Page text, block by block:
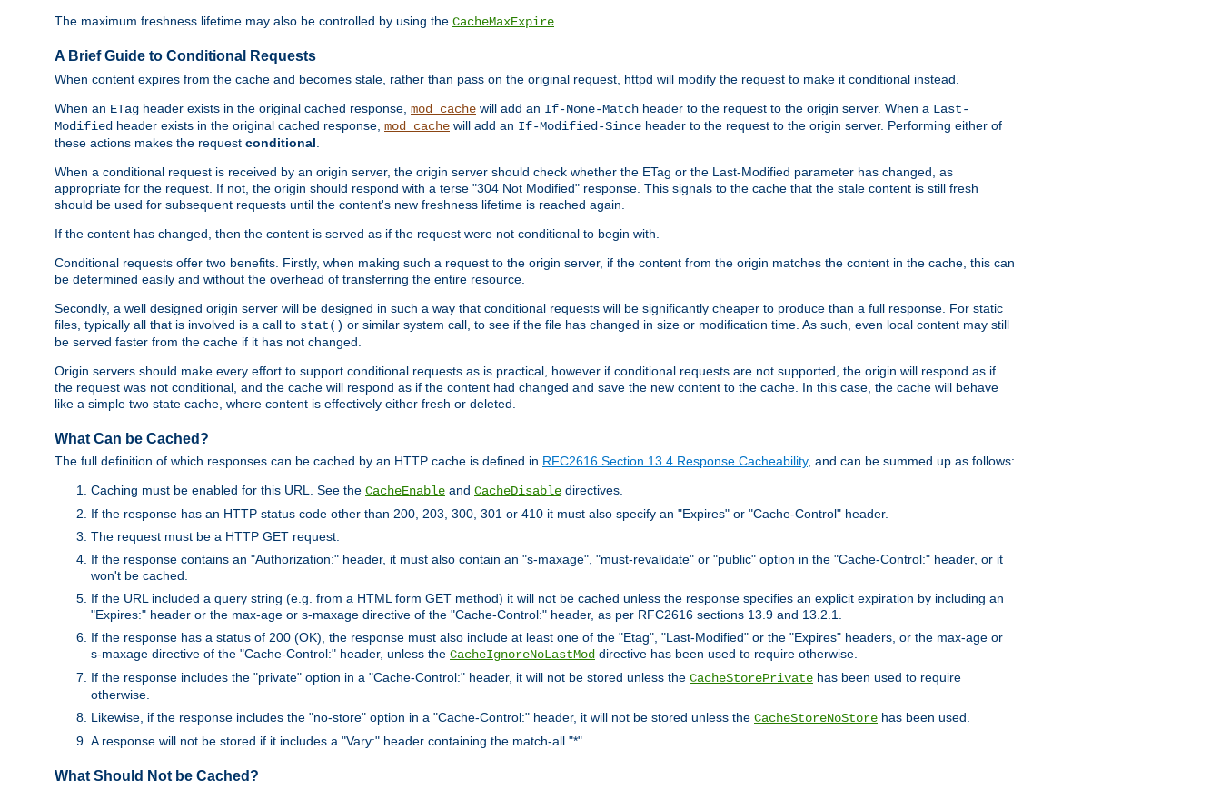
The maximum freshness lifetime may also be controlled by using the CacheMaxExpire
A Brief Guide to Conditional Requests
When content expires from the cache and becomes stale, rather than pass on the original request, httpd will modify the request to make it conditional instead.
When an ETag header exists in the original cached response, mod_cache will add an If-None-Match header to the request to the origin server. When a Last-
Modified header exists in the original cached response, mod_cache will add an If-Modified-Since header to the request to the origin server. Performing either of
these actions makes the request conditional
When a conditional request is received by an origin server, the origin server should check whether the ETag or the Last-Modified parameter has changed, as
appropriate for the request. If not, the origin should respond with a terse "304 Not Modified" response. This signals to the cache that the stale content is still fresh
should be used for subsequent requests until the content's new freshness lifetime is reached again.
If the content has changed, then the content is served as if the request were not conditional to begin with.
Conditional requests offer two benefits. Firstly, when making such a request to the origin server, if the content from the origin matches the content in the cache, this can
be determined easily and without the overhead of transferring the entire resource.
Secondly, a well designed origin server will be designed in such a way that conditional requests will be significantly cheaper to produce than a full response. For static
files, typically all that is involved is a call to stat() or similar system call, to see if the file has changed in size or modification time. As such, even local content may still
be served faster from the cache if it has not changed.
Origin servers should make every effort to support conditional requests as is practical, however if conditional requests are not supported, the origin will respond as if
the request was not conditional, and the cache will respond as if the content had changed and save the new content to the cache. In this case, the cache will behave
like a simple two state cache, where content is effectively either fresh or deleted.
What Can be Cached?
The full definition of which responses can be cached by an HTTP cache is defined in RFC2616 Section 13.4 Response Cacheability, and can be summed up as follows:
Caching must be enabled for this URL. See the CacheEnable and CacheDisable directives.
If the response has an HTTP status code other than 200, 203, 300, 301 or 410 it must also specify an "Expires" or "Cache-Control" header.
The request must be a HTTP GET request.
If the response contains an "Authorization:" header, it must also contain an "s-maxage", "must-revalidate" or "public" option in the "Cache-Control:" header, or it
won't be cached.
If the URL included a query string (e.g. from a HTML form GET method) it will not be cached unless the response specifies an explicit expiration by including an
"Expires:" header or the max-age or s-maxage directive of the "Cache-Control:" header, as per RFC2616 sections 13.9 and 13.2.1.
If the response has a status of 200 (OK), the response must also include at least one of the "Etag", "Last-Modified" or the "Expires" headers, or the max-age or
s-maxage directive of the "Cache-Control:" header, unless the CacheIgnoreNoLastMod directive has been used to require otherwise.
If the response includes the "private" option in a "Cache-Control:" header, it will not be stored unless the CacheStorePrivate has been used to require
otherwise.
Likewise, if the response includes the "no-store" option in a "Cache-Control:" header, it will not be stored unless the CacheStoreNoStore has been used.
A response will not be stored if it includes a "Vary:" header containing the match-all "*".
What Should Not be Cached?